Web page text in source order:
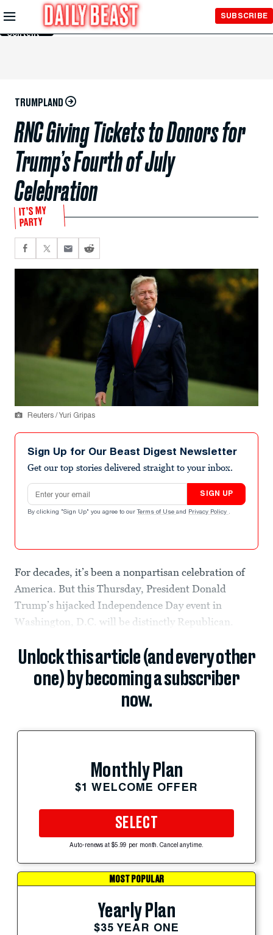
Skip to
Main
Content
SUBSCRIBE
TRUMPLAND
RNC Giving Tickets to Donors for
Trump’s Fourth of July
Celebration
IT’S MY
PARTY
Reuters / Yuri Gripas
Sign Up for Our Beast Digest Newsletter
Get our top stories delivered straight to your inbox.
Email address
SIGN UP
By clicking "Sign Up" you agree to our Terms of Use and Privacy Policy .
For decades, it’s been a nonpartisan celebration of
America. But this Thursday, President Donald
Trump’s hijacked Independence Day event in
Washington, D.C. will be distinctly Republican.
Unlock this article (and every other
one) by becoming a subscriber
now.
Monthly Plan
$1 WELCOME OFFER
SELECT
Auto-renews at $5.99 per month. Cancel anytime.
MOST POPULAR
Yearly Plan
$35 YEAR ONE